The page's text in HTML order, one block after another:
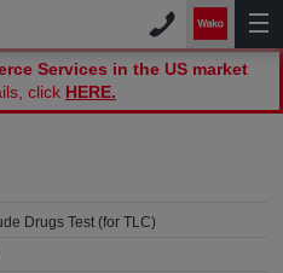
Services in the US market
click HERE.
Drugs Test (for TLC)